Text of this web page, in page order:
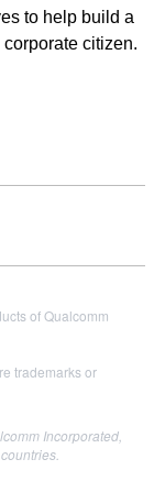
to help build a
citizen.
of Qualcomm
trademarks or
Incorporated,